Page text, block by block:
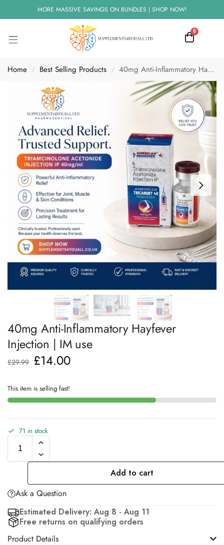
MORE MASSIVE SAVINGS ON BUNDLES | SHOP NOW!
0
Home / Best Selling Products / 40mg Anti-Inflammatory Hayfever Injection | IM use
40mg Anti-Inflammatory Hayfever
Injection | IM use
£29.99 £14.00
This item is selling fast!
71 in stock
Add to cart
Ask a Question
Estimated Delivery: Aug 8 - Aug 11
Free returns on qualifying orders
Product Details